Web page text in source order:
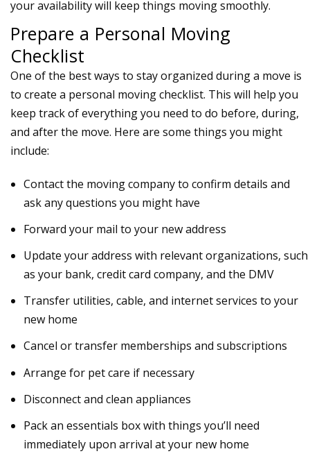
your availability will keep things moving smoothly.
Prepare a Personal Moving
Checklist
One of the best ways to stay organized during a move is
to create a personal moving checklist. This will help you
keep track of everything you need to do before, during,
and after the move. Here are some things you might
include:
Contact the moving company to confirm details and
ask any questions you might have
Forward your mail to your new address
Update your address with relevant organizations, such
as your bank, credit card company, and the DMV
Transfer utilities, cable, and internet services to your
new home
Cancel or transfer memberships and subscriptions
Arrange for pet care if necessary
Disconnect andclean appliances
Pack anessentials boxwith things you’ll need
immediately upon arrival at your new home